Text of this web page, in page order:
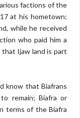
factions of the
at his hometown;
while he received
who paid him a
Ijaw land is part
know that Biafrans
remain; Biafra or
terms of the Biafra